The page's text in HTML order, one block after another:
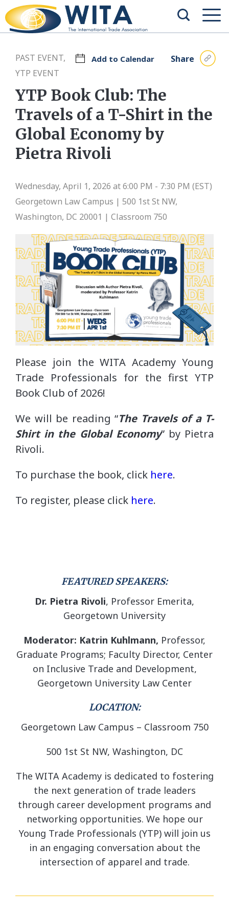
Add to Calendar Share
PAST EVENT,
YTP EVENT
YTP Book Club: The
Travels of a T-Shirt in the
Global Economy by
Pietra Rivoli
Wednesday, April 1, 2026 at 6:00 PM - 7:30 PM (EST)
Georgetown Law Campus | 500 1st St NW,
Washington, DC 20001 | Classroom 750
Please join the WITA Academy Young
Trade Professionals for the first YTP
Book Club of 2026!
We will be reading “The Travels of a T-
Shirt in the Global Economy” by Pietra
Rivoli.
To purchase the book, click here.
To register, please click here.
FEATURED SPEAKERS:
Dr. Pietra Rivoli, Professor Emerita,
Georgetown University
Moderator: Katrin Kuhlmann, Professor,
Graduate Programs; Faculty Director, Center
on Inclusive Trade and Development,
Georgetown University Law Center
LOCATION:
Georgetown Law Campus – Classroom 750
500 1st St NW, Washington, DC
The WITA Academy is dedicated to fostering
the next generation of trade leaders
through career development programs and
networking opportunities. We hope our
Young Trade Professionals (YTP) will join us
in an engaging conversation about the
intersection of apparel and trade.